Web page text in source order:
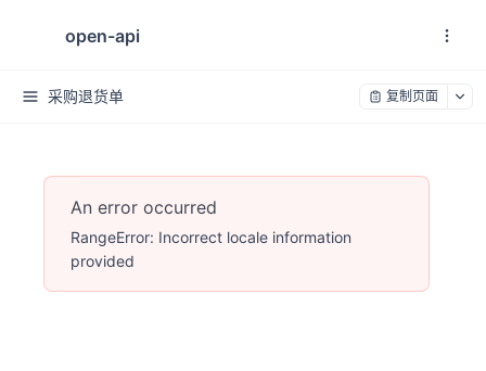
open-api
采购退货单 复制页面
An error occurred
RangeError: Incorrect locale information
provided